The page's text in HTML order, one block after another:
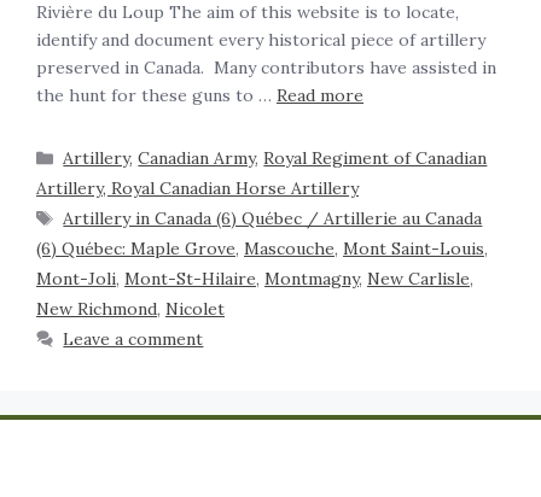
Rivière du Loup The aim of this website is to locate,
identify and document every historical piece of artillery
preserved in Canada. Many contributors have assisted in
the hunt for these guns to … Read more
Artillery,Canadian Army,Royal Regiment of Canadian
Artillery, Royal Canadian Horse Artillery
Artillery in Canada (6) Québec / Artillerie au Canada
(6) Québec: Maple Grove, Mascouche, Mont Saint-Louis,
Mont-Joli, Mont-St-Hilaire, Montmagny, New Carlisle,
New Richmond, Nicolet
Leave a comment